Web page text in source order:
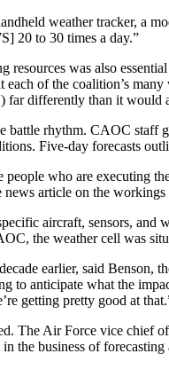
weather tracker, a
20 to 30 times a day.”
resources was also
of the coalition’s
far differently than it
battle rhythm. CAOC staff
Five-day forecasts
people who are executing
news article on the
aircraft, sensors, and
the weather cell was
earlier, said Benson,
to anticipate what the
getting pretty good at
The Air Force vice chief
in the business of